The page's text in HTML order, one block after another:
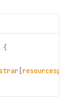
{
[resourcespb